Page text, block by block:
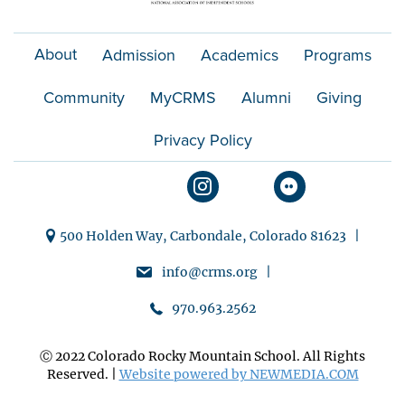
About Admission Academics Programs
Community MyCRMS Alumni Giving
Privacy Policy
500 Holden Way, Carbondale, Colorado 81623 |
info@crms.org |
970.963.2562
Ⓒ 2022 Colorado Rocky Mountain School. All Rights
Reserved. |Website powered by NEWMEDIA.COM